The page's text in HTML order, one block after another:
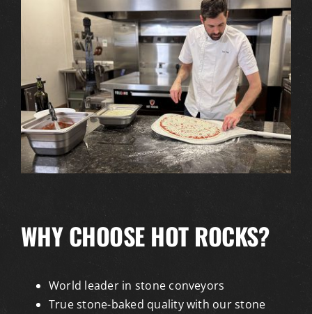
WHY CHOOSE HOT ROCKS?
World leader in stone conveyors
True stone-baked quality with our stone